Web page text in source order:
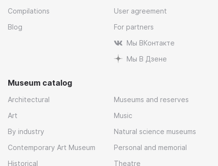
Compilations
Blog
User agreement
For partners
Мы ВКонтакте
Мы В Дзене
Museum catalog
Architectural
Art
By industry
Contemporary Art Museum
Historical
Museums and reserves
Music
Natural science museums
Personal and memorial
Theatre